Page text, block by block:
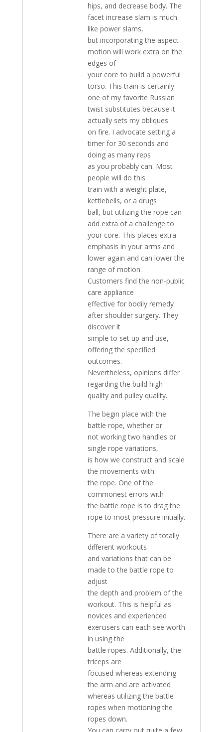
hips, and decrease body. The
facet increase slam is much
like power slams,
but incorporating the aspect
motion will work extra on the
edges of
your core to build a powerful
torso. This train is certainly
one of my favorite Russian
twist substitutes because it
actually sets my obliques
on fire. I advocate setting a
timer for 30 seconds and
doing as many reps
as you probably can. Most
people will do this
train with a weight plate,
kettlebells, or a drugs
ball, but utilizing the rope can
add extra of a challenge to
your core. This places extra
emphasis in your arms and
lower again and can lower the
range of motion.
Customers find the non-public
care appliance
effective for bodily remedy
after shoulder surgery. They
discover it
simple to set up and use,
offering the specified
outcomes.
Nevertheless, opinions differ
regarding the build high
quality and pulley quality.
The begin place with the
battle rope, whether or
not working two handles or
single rope variations,
is how we construct and scale
the movements with
the rope. One of the
commonest errors with
the battle rope is to drag the
rope to most pressure initially.
There are a variety of totally
different workouts
and variations that can be
made to the battle rope to
adjust
the depth and problem of the
workout. This is helpful as
novices and experienced
exercisers can each see worth
in using the
battle ropes. Additionally, the
triceps are
focused whereas extending
the arm and are activated
whereas utilizing the battle
ropes when motioning the
ropes down.